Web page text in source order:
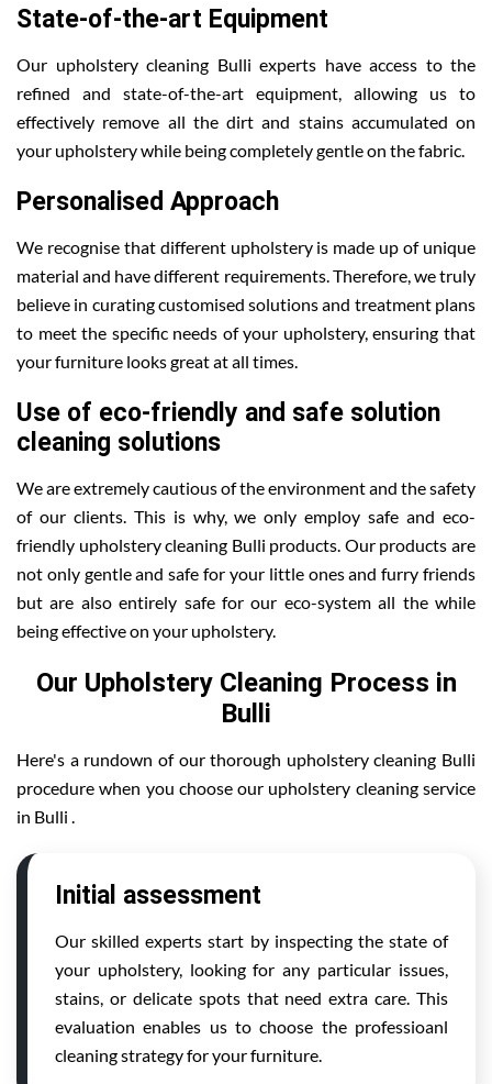
State-of-the-art Equipment
Our upholstery cleaning Bulli experts have access to the
refined and state-of-the-art equipment, allowing us to
effectively remove all the dirt and stains accumulated on
your upholstery while being completely gentle on the fabric.
Personalised Approach
We recognise that different upholstery is made up of unique
material and have different requirements. Therefore, we truly
believe in curating customised solutions and treatment plans
to meet the specific needs of your upholstery, ensuring that
your furniture looks great at all times.
Use of eco-friendly and safe solution
cleaning solutions
We are extremely cautious of the environment and the safety
of our clients. This is why, we only employ safe and eco-
friendly upholstery cleaning Bulli products. Our products are
not only gentle and safe for your little ones and furry friends
but are also entirely safe for our eco-system all the while
being effective on your upholstery.
Our Upholstery Cleaning Process in
Bulli
Here's a rundown of our thorough upholstery cleaning Bulli
procedure when you choose our upholstery cleaning service
in Bulli .
Initial assessment
Our skilled experts start by inspecting the state of
your upholstery, looking for any particular issues,
stains, or delicate spots that need extra care. This
evaluation enables us to choose the professioanl
cleaning strategy for your furniture.